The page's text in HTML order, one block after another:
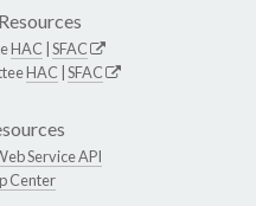
HAC SFAC
HAC SFAC
Service API
Center